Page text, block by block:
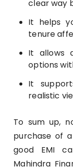
clear way
It helps
tenure
It allows
options
It
realistic
To sum up,
purchase of
good EMI
Mahindra